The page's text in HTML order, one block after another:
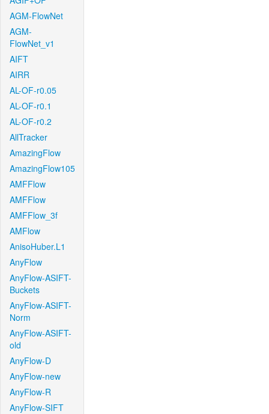
AGM-FlowNet
AGM-
FlowNet_v1
AIFT
AIRR
AL-OF-r0.05
AL-OF-r0.1
AL-OF-r0.2
AllTracker
AmazingFlow
AmazingFlow105
AMFFlow
AMFFlow
AMFFlow_3f
AMFlow
AnisoHuber.L1
AnyFlow
AnyFlow-ASIFT-
Buckets
AnyFlow-ASIFT-
Norm
AnyFlow-ASIFT-
old
AnyFlow-D
AnyFlow-new
AnyFlow-R
AnyFlow-SIFT